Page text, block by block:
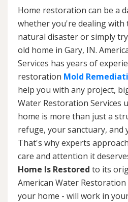
Home restoration can be a
whether you're dealing with
natural disaster or simply
old home in Gary, IN.
Services has years of
restoration Mold
help you with any project,
Water Restoration Services
home is more than just a
refuge, your sanctuary, and
That's why experts
care and attention it
Home Is Restored to its
American Water
your home - will work in